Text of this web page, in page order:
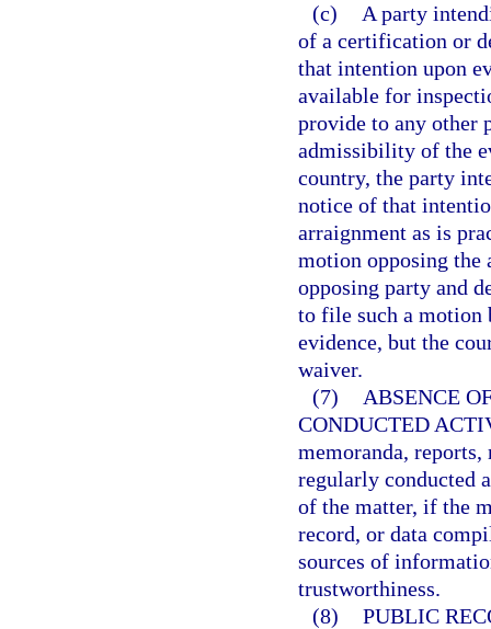
(c)
A party
of a certification or
that intention upon
available for
provide to any other
admissibility of the
country, the party
notice of that
arraignment as is
motion opposing the
opposing party and
to file such a motion
evidence, but the
waiver.
(7)
ABSENCE
CONDUCTED
memoranda,
regularly conducted
of the matter, if the
record, or data
sources of
trustworthiness.
(8) PUBLIC